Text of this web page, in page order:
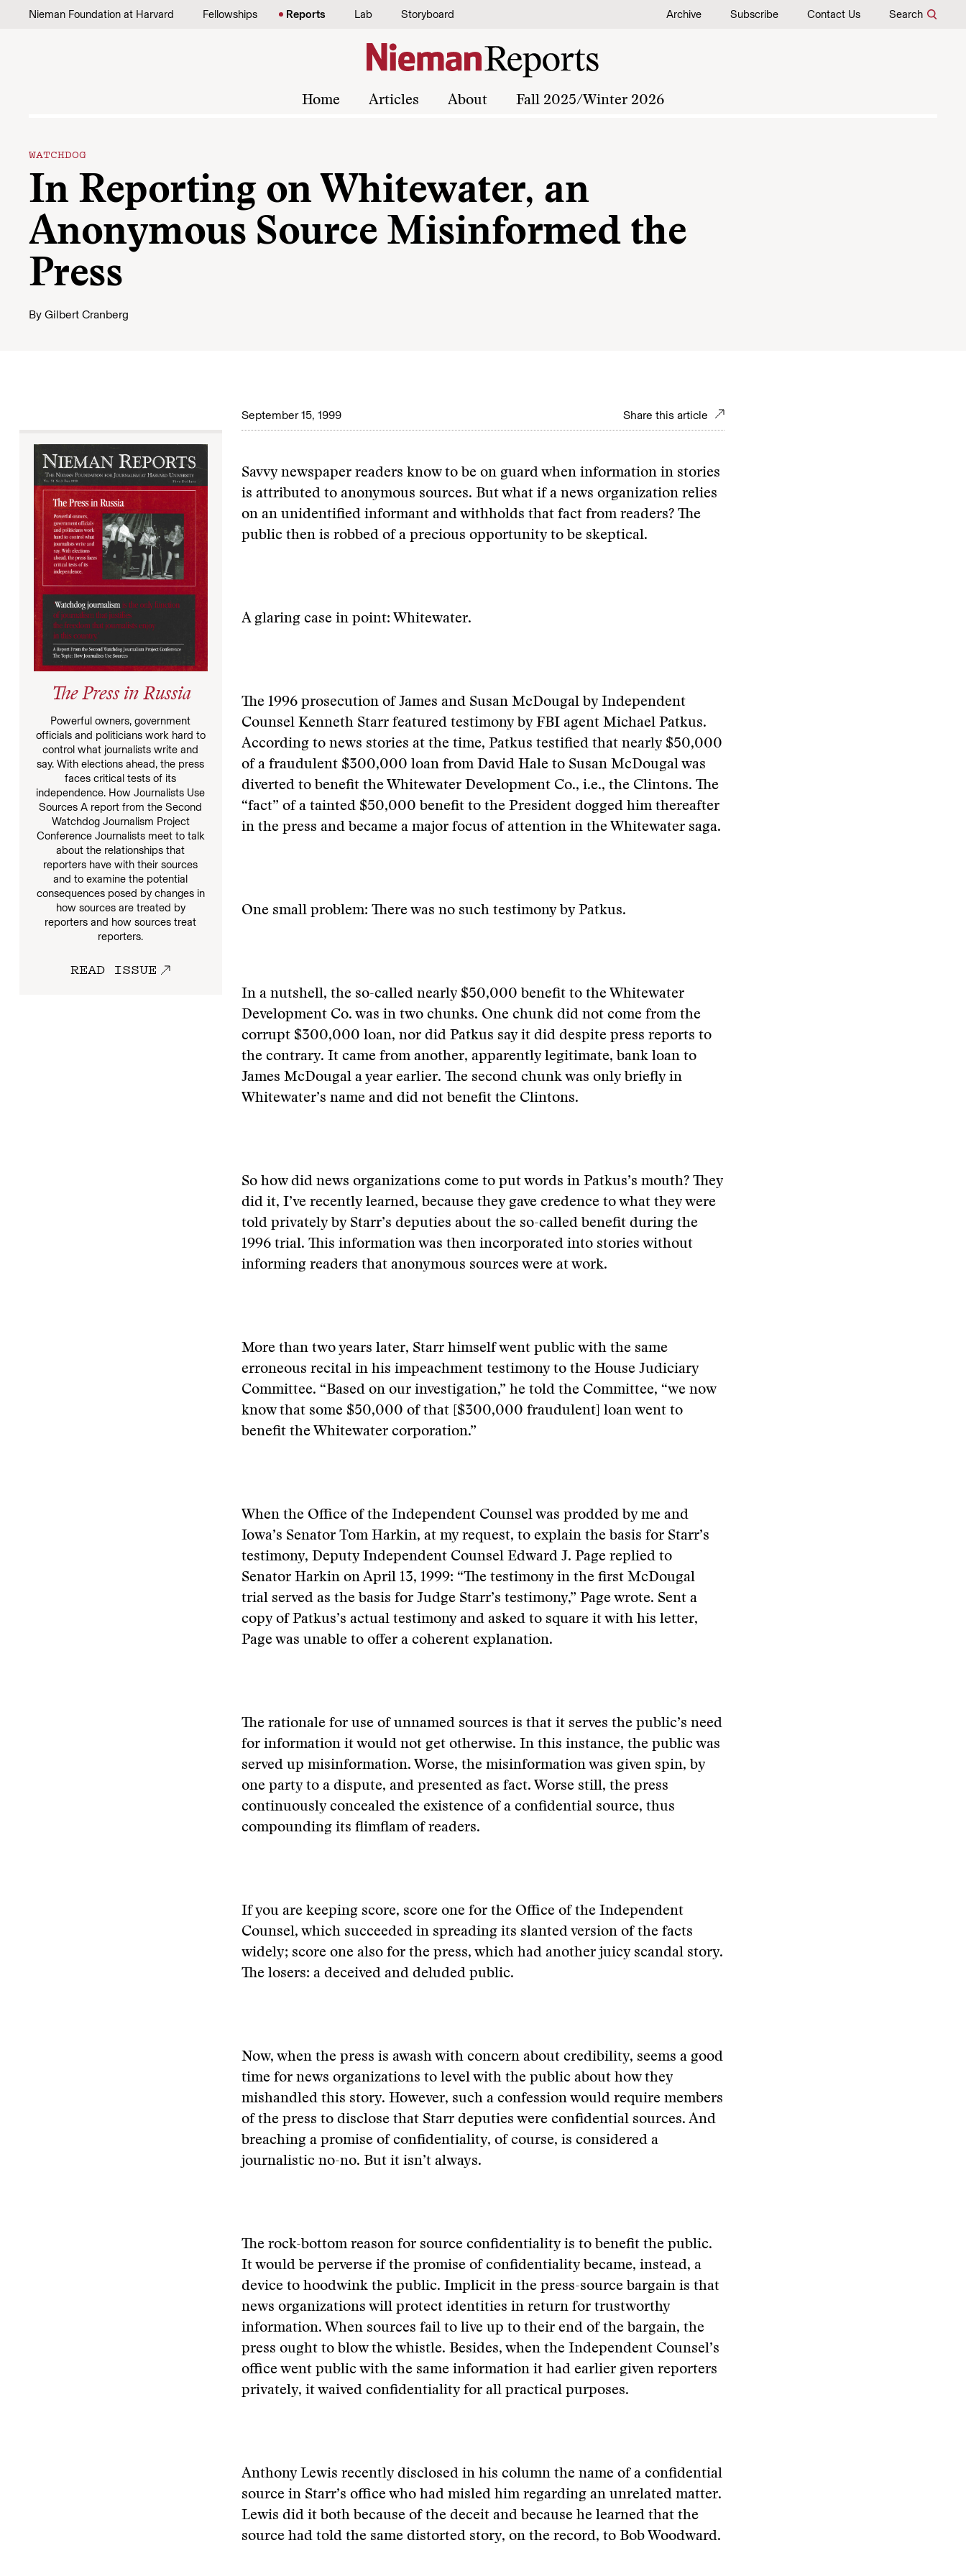
Skip to content
Nieman Foundation at Harvard Fellowships Reports Lab Storyboard Archive Subscribe Contact Us Search
Home Articles About Fall 2025/Winter 2026
WATCHDOG
In Reporting on Whitewater, an
Anonymous Source Misinformed the
Press
By Gilbert Cranberg
September 15, 1999 Share this article
The Press in Russia
Powerful owners, government
officials and politicians work hard to
control what journalists write and
say. With elections ahead, the press
faces critical tests of its
independence. How Journalists Use
Sources A report from the Second
Watchdog Journalism Project
Conference Journalists meet to talk
about the relationships that
reporters have with their sources
and to examine the potential
consequences posed by changes in
how sources are treated by
reporters and how sources treat
reporters.
READ ISSUE
Savvy newspaper readers know to be on guard when information in stories
is attributed to anonymous sources. But what if a news organization relies
on an unidentified informant and withholds that fact from readers? The
public then is robbed of a precious opportunity to be skeptical.
A glaring case in point: Whitewater.
The 1996 prosecution of James and Susan McDougal by Independent
Counsel Kenneth Starr featured testimony by FBI agent Michael Patkus.
According to news stories at the time, Patkus testified that nearly $50,000
of a fraudulent $300,000 loan from David Hale to Susan McDougal was
diverted to benefit the Whitewater Development Co., i.e., the Clintons. The
“fact” of a tainted $50,000 benefit to the President dogged him thereafter
in the press and became a major focus of attention in the Whitewater saga.
One small problem: There was no such testimony by Patkus.
In a nutshell, the so-called nearly $50,000 benefit to the Whitewater
Development Co. was in two chunks. One chunk did not come from the
corrupt $300,000 loan, nor did Patkus say it did despite press reports to
the contrary. It came from another, apparently legitimate, bank loan to
James McDougal a year earlier. The second chunk was only briefly in
Whitewater’s name and did not benefit the Clintons.
So how did news organizations come to put words in Patkus’s mouth? They
did it, I’ve recently learned, because they gave credence to what they were
told privately by Starr’s deputies about the so-called benefit during the
1996 trial. This information was then incorporated into stories without
informing readers that anonymous sources were at work.
More than two years later, Starr himself went public with the same
erroneous recital in his impeachment testimony to the House Judiciary
Committee. “Based on our investigation,” he told the Committee, “we now
know that some $50,000 of that [$300,000 fraudulent] loan went to
benefit the Whitewater corporation.”
When the Office of the Independent Counsel was prodded by me and
Iowa’s Senator Tom Harkin, at my request, to explain the basis for Starr’s
testimony, Deputy Independent Counsel Edward J. Page replied to
Senator Harkin on April 13, 1999: “The testimony in the first McDougal
trial served as the basis for Judge Starr’s testimony,” Page wrote. Sent a
copy of Patkus’s actual testimony and asked to square it with his letter,
Page was unable to offer a coherent explanation.
The rationale for use of unnamed sources is that it serves the public’s need
for information it would not get otherwise. In this instance, the public was
served up misinformation. Worse, the misinformation was given spin, by
one party to a dispute, and presented as fact. Worse still, the press
continuously concealed the existence of a confidential source, thus
compounding its flimflam of readers.
If you are keeping score, score one for the Office of the Independent
Counsel, which succeeded in spreading its slanted version of the facts
widely; score one also for the press, which had another juicy scandal story.
The losers: a deceived and deluded public.
Now, when the press is awash with concern about credibility, seems a good
time for news organizations to level with the public about how they
mishandled this story. However, such a confession would require members
of the press to disclose that Starr deputies were confidential sources. And
breaching a promise of confidentiality, of course, is considered a
journalistic no-no. But it isn’t always.
The rock-bottom reason for source confidentiality is to benefit the public.
It would be perverse if the promise of confidentiality became, instead, a
device to hoodwink the public. Implicit in the press-source bargain is that
news organizations will protect identities in return for trustworthy
information. When sources fail to live up to their end of the bargain, the
press ought to blow the whistle. Besides, when the Independent Counsel’s
office went public with the same information it had earlier given reporters
privately, it waived confidentiality for all practical purposes.
Anthony Lewis recently disclosed in his column the name of a confidential
source in Starr’s office who had misled him regarding an unrelated matter.
Lewis did it both because of the deceit and because he learned that the
source had told the same distorted story, on the record, to Bob Woodward.